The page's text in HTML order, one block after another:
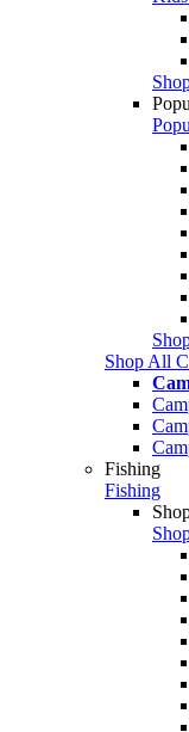
Shop All
Fishing
Fishing